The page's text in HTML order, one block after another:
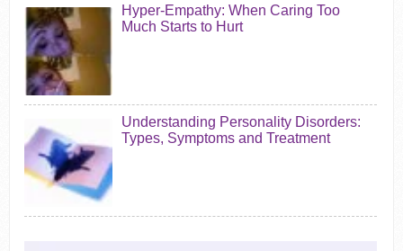
Hyper-Empathy: When Caring Too
Much Starts to Hurt
Understanding Personality Disorders:
Types, Symptoms and Treatment